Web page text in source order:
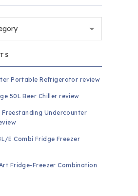
Portable Refrigerator review
50L Beer Chiller review
Freestanding Undercounter
E Combi Fridge Freezer
Fridge-Freezer Combination